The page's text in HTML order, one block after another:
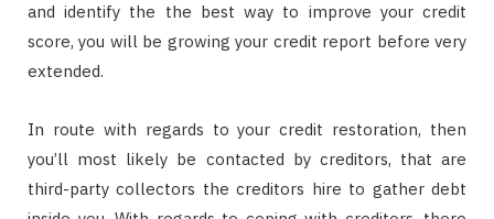
and identify the the best way to improve your credit
score, you will be growing your credit report before very
extended.
In route with regards to your credit restoration, then
you’ll most likely be contacted by creditors, that are
third-party collectors the creditors hire to gather debt